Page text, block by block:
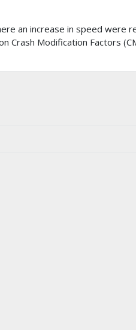
an increase in speed were
Crash Modification Factors